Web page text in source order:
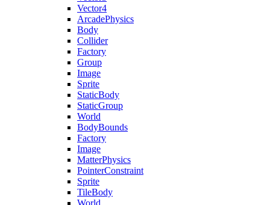
Vector4
ArcadePhysics
Body
Collider
Factory
Group
Image
Sprite
StaticBody
StaticGroup
World
BodyBounds
Factory
Image
MatterPhysics
PointerConstraint
Sprite
TileBody
World